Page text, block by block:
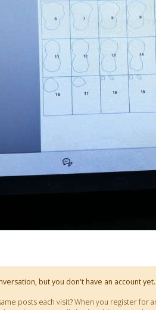
but you don't have an account yet.
posts each visit? When you register